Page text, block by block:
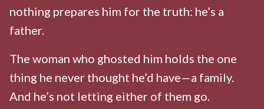
nothing prepares him for the truth: he’s a
father.
The woman who ghosted him holds the one
thing he never thought he’d have—a family.
And he’s not letting either of them go.